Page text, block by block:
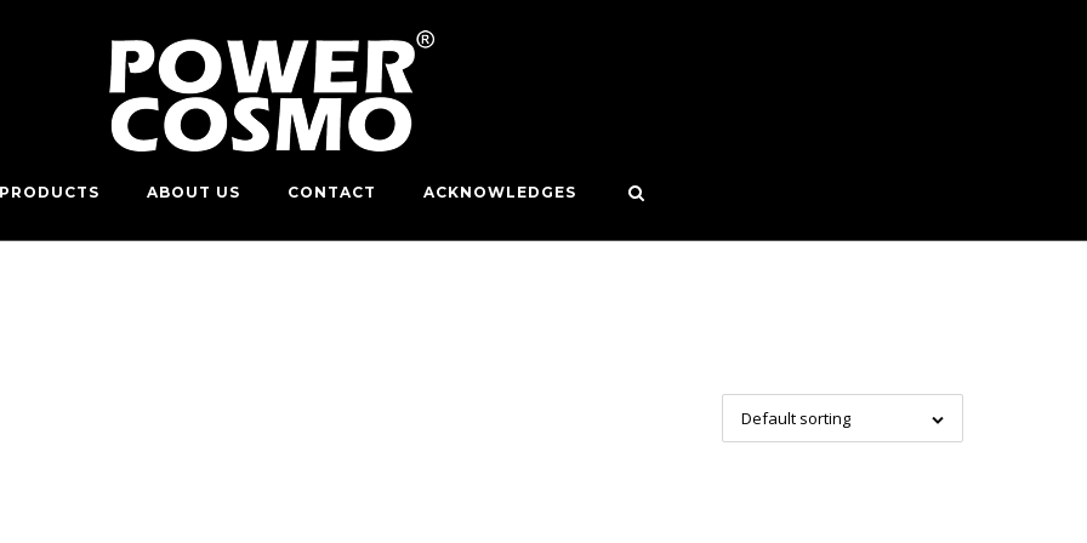
PRODUCTS ABOUT US CONTACT ACKNOWLEDGES
Default sorting